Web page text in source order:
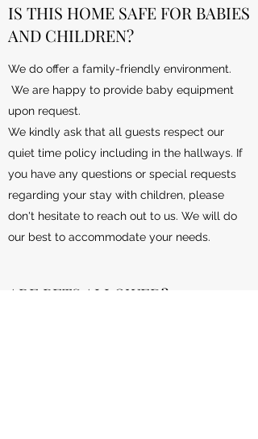
IS THIS HOME SAFE FOR BABIES
AND CHILDREN?
We do offer a family-friendly environment.
We are happy to provide baby equipment
upon request.
We kindly ask that all guests respect our
quiet time policy including in the hallways. If
you have any questions or special requests
regarding your stay with children, please
don't hesitate to reach out to us. We will do
our best to accommodate your needs.
ARE PETS ALLOWED?